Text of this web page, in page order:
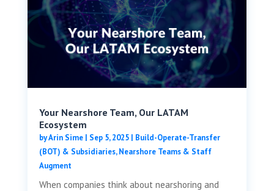
Your Nearshore Team, Our LATAM
Ecosystem
byArin Sime| Sep 5, 2025| Build-Operate-Transfer
(BOT) & Subsidiaries,Nearshore Teams & Staff
Augment
When companies think about nearshoring and